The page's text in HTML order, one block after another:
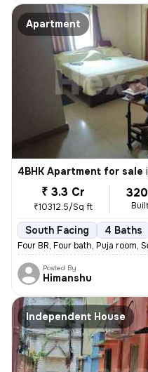
Apartment
4BHK Apartment for sale
₹ 3.3 Cr
₹10312.5/Sq ft
South Facing 4 Baths
Four BR, Four bath, Puja room,
Posted By
Himanshu
Independent House